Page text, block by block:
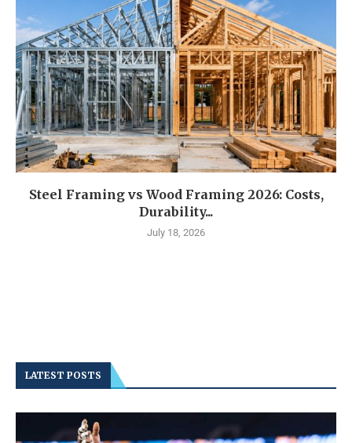
Steel Framing vs Wood Framing 2026: Costs,
Durability...
July 18, 2026
LATEST POSTS